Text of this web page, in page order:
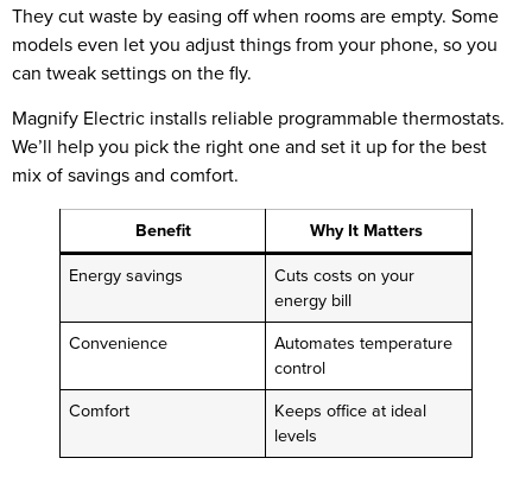
They cut waste by easing off when rooms are empty. Some
models even let you adjust things from your phone, so you
can tweak settings on the fly.
Magnify Electric installs reliable programmable thermostats.
We’ll help you pick the right one and set it up for the best
mix of savings and comfort.
Benefit
Why It Matters
Energy savings
Cuts costs on your
energy bill
Convenience
Automates temperature
control
Comfort
Keeps office at ideal
levels